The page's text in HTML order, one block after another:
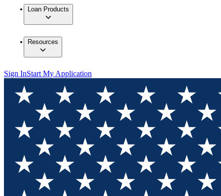
Loan Products
Resources
Sign InStart My Application